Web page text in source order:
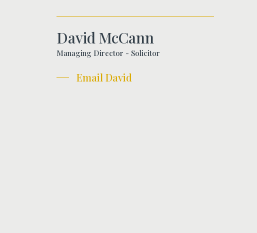
David McCann
Managing Director - Solicitor
Email David